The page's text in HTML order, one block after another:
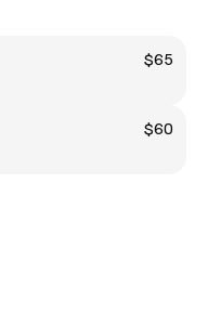
$65
$60